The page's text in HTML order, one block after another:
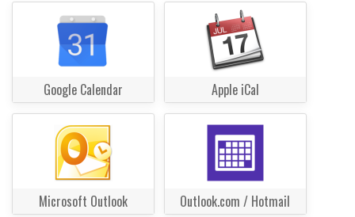
Google Calendar Apple iCal
Microsoft Outlook Outlook.com / Hotmail